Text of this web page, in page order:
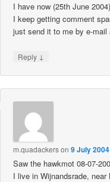
I have now (25th June
I keep getting comment
just send it to me by e-mail
Reply ↓
m.quadackerson9 July
Saw the hawkmot 08-07-
I live in Wijnandsrade,